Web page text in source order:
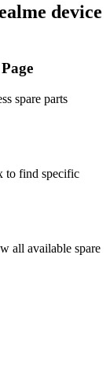
device
spare parts
to find specific
all available spare